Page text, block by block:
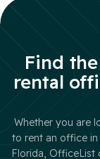
Find
rental
Whether you are
to rent an office
Florida, OfficeList